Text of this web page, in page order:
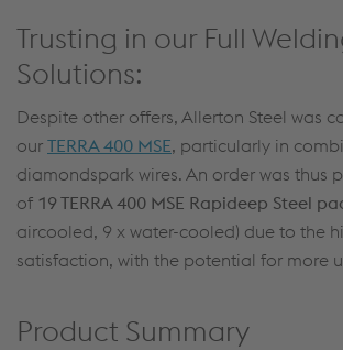
Trusting in our Full
Solutions:
Despite other offers, Allerton Steel was
our TERRA 400 MSE, particularly in
diamondspark wires. An order was thus
of 19 TERRA 400 MSE Rapideep Steel
aircooled, 9 x water-cooled) due to the
satisfaction, with the potential for more
Product Summary